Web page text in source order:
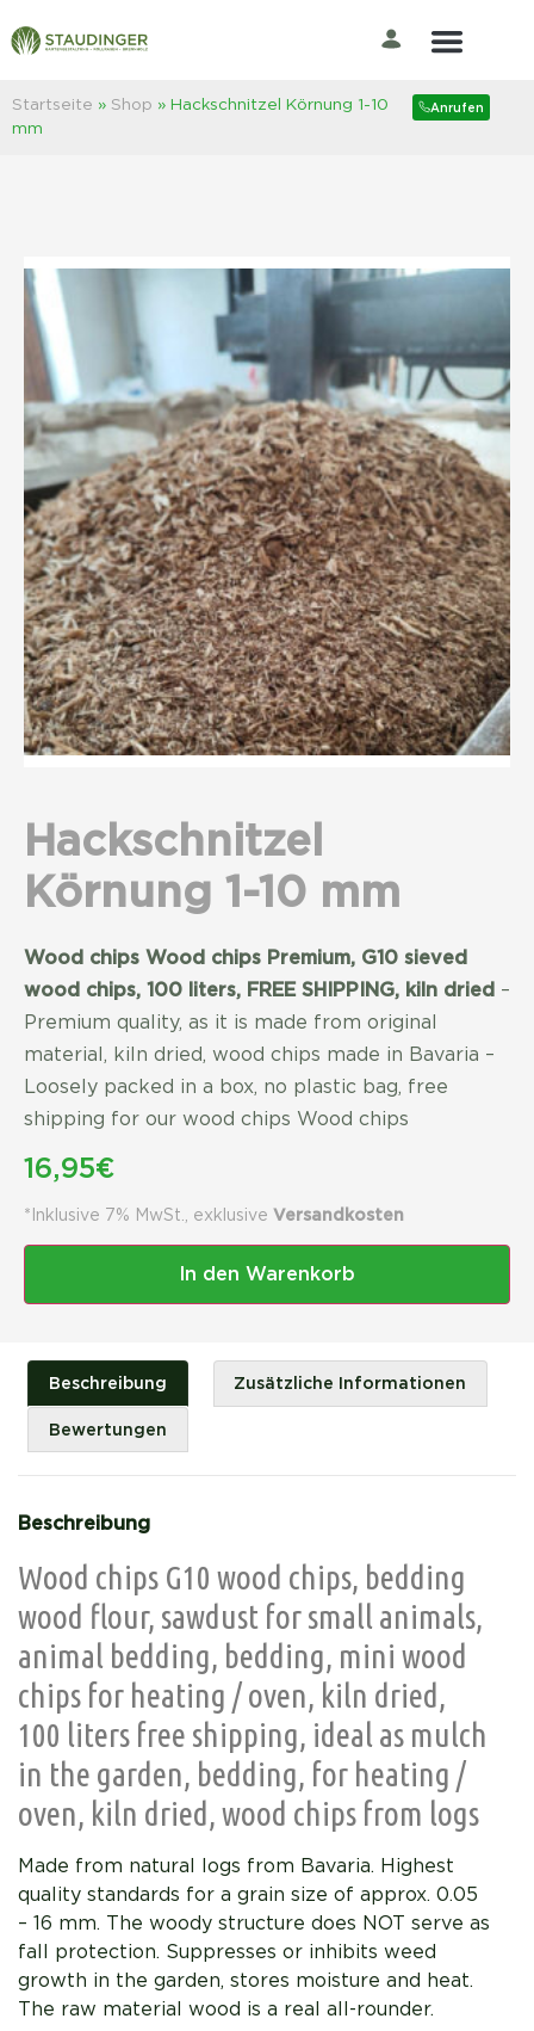
Startseite » Shop » Hackschnitzel Körnung 1-10
mm
Anrufen
zurück zur Shop Übersicht
Hackschnitzel
Körnung 1-10 mm
Wood chips Wood chips Premium, G10 sieved
wood chips, 100 liters, FREE SHIPPING, kiln dried –
Premium quality, as it is made from original
material, kiln dried, wood chips made in Bavaria –
Loosely packed in a box, no plastic bag, free
shipping for our wood chips Wood chips
16,95€
*Inklusive 7% MwSt., exklusive Versandkosten
In den Warenkorb
Beschreibung Zusätzliche Informationen
Bewertungen
Beschreibung
Wood chips G10 wood chips, bedding
wood flour, sawdust for small animals,
animal bedding, bedding, mini wood
chips for heating / oven, kiln dried,
100 liters free shipping, ideal as mulch
in the garden, bedding, for heating /
oven, kiln dried, wood chips from logs
Made from natural logs from Bavaria. Highest
quality standards for a grain size of approx. 0.05
– 16 mm. The woody structure does NOT serve as
fall protection. Suppresses or inhibits weed
growth in the garden, stores moisture and heat.
The raw material wood is a real all-rounder.